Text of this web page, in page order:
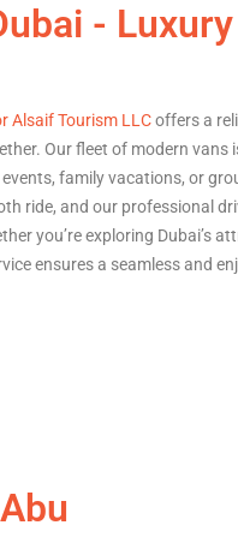
-
Alsaif Tourism LLCoffers a
Our fleet of modern vans
family vacations, or
ride, and our professional
you’re exploring Dubai’s
ensures a seamless and